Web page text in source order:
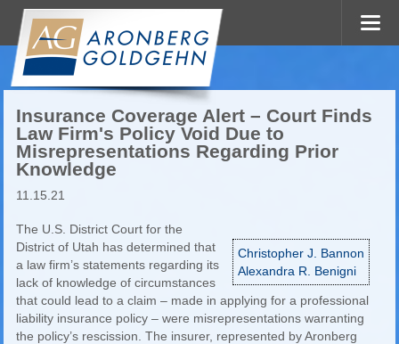
Insurance Coverage Alert – Court Finds
Law Firm's Policy Void Due to
Misrepresentations Regarding Prior
Knowledge
11.15.21
Christopher J. Bannon
Alexandra R. Benigni
The U.S. District Court for the
District of Utah has determined that
a law firm’s statements regarding its
lack of knowledge of circumstances
that could lead to a claim – made in applying for a professional
liability insurance policy – were misrepresentations warranting
the policy’s rescission. The insurer, represented by Aronberg